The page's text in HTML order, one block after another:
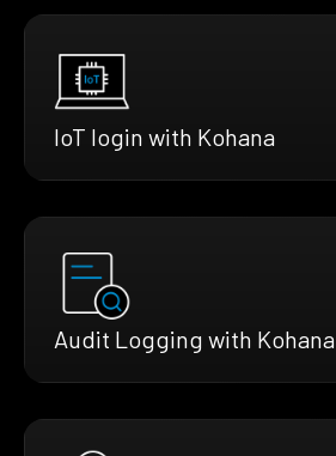
IoT login with Kohana
Audit Logging with Kohana